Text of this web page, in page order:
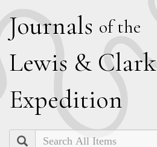
Journals of the
Lewis & Clark
Expedition
Search